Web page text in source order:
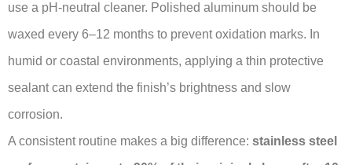
use a pH-neutral cleaner. Polished aluminum should be
waxed every 6–12 months to prevent oxidation marks. In
humid or coastal environments, applying a thin protective
sealant can extend the finish’s brightness and slow
corrosion.
A consistent routine makes a big difference: stainless steel